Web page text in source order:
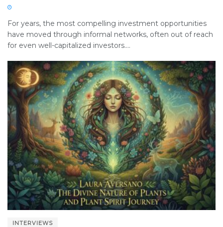
For years, the most compelling investment opportunities
have moved through informal networks, often out of reach
for even well-capitalized investors....
INTERVIEWS